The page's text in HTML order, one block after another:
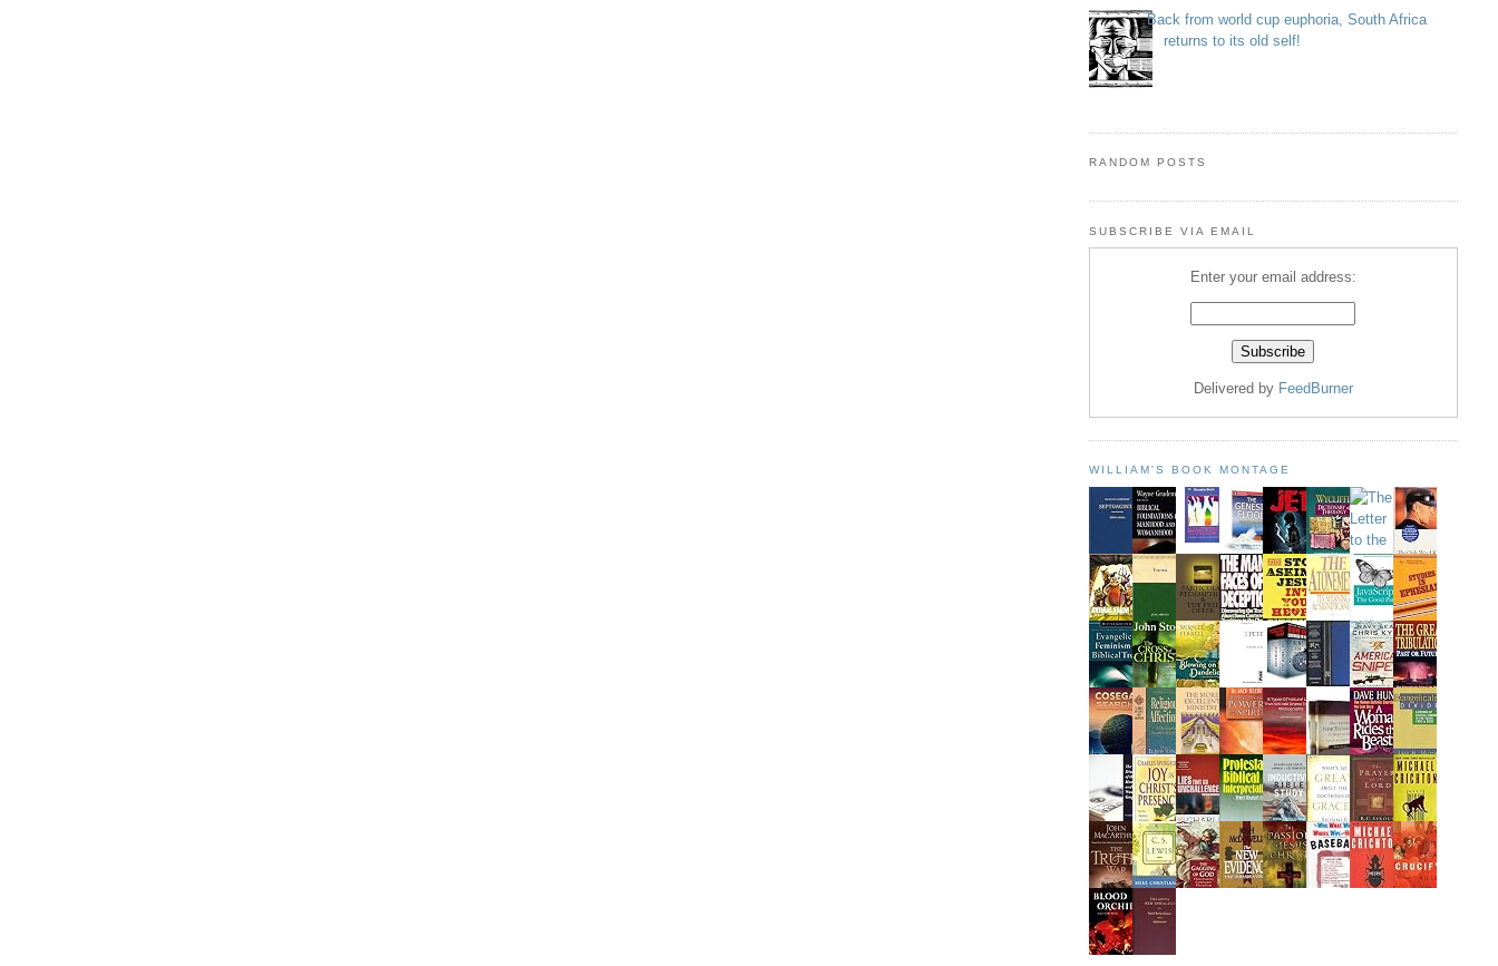
Back from world cup euphoria, South Africa
returns to its old self!
RANDOM POSTS
SUBSCRIBE VIA EMAIL
Enter your email address:
Delivered by FeedBurner
WILLIAM'S BOOK MONTAGE